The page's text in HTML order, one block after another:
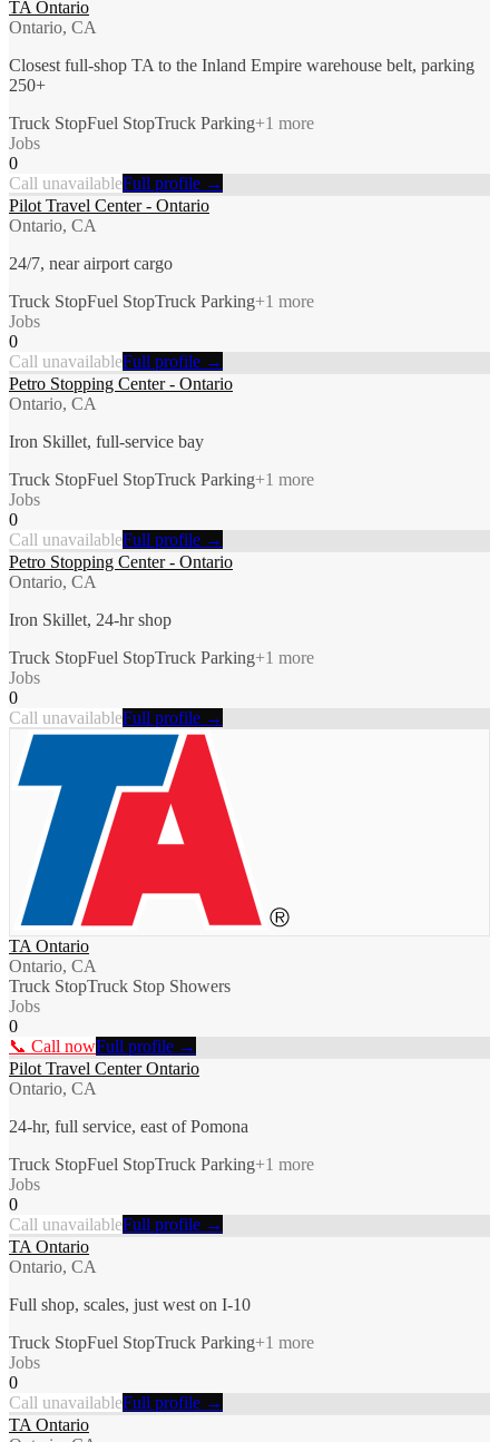
TA Ontario
Ontario, CA
Closest full-shop TA to the Inland Empire warehouse belt, parking
250+
Truck StopFuel StopTruck Parking+1 more
Jobs
0
Call unavailableFull profile →
Pilot Travel Center - Ontario
Ontario, CA
24/7, near airport cargo
Truck StopFuel StopTruck Parking+1 more
Jobs
0
Call unavailableFull profile →
Petro Stopping Center - Ontario
Ontario, CA
Iron Skillet, full-service bay
Truck StopFuel StopTruck Parking+1 more
Jobs
0
Call unavailableFull profile →
Petro Stopping Center - Ontario
Ontario, CA
Iron Skillet, 24-hr shop
Truck StopFuel StopTruck Parking+1 more
Jobs
0
Call unavailableFull profile →
TA Ontario
Ontario, CA
Truck StopTruck Stop Showers
Jobs
0
📞 Call nowFull profile →
Pilot Travel Center Ontario
Ontario, CA
24-hr, full service, east of Pomona
Truck StopFuel StopTruck Parking+1 more
Jobs
0
Call unavailableFull profile →
TA Ontario
Ontario, CA
Full shop, scales, just west on I-10
Truck StopFuel StopTruck Parking+1 more
Jobs
0
Call unavailableFull profile →
TA Ontario